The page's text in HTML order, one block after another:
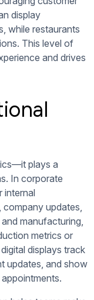
display
while restaurants
This level of
and drives
plays a
In corporate
internal
company updates,
manufacturing,
metrics or
digital displays track
updates, and show